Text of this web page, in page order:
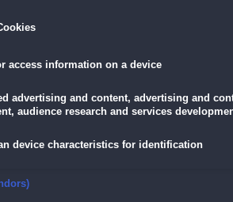
access information on a device
advertising and content, advertising and
audience research and services
device characteristics for identification
prevent and detect fraud, and fix errors